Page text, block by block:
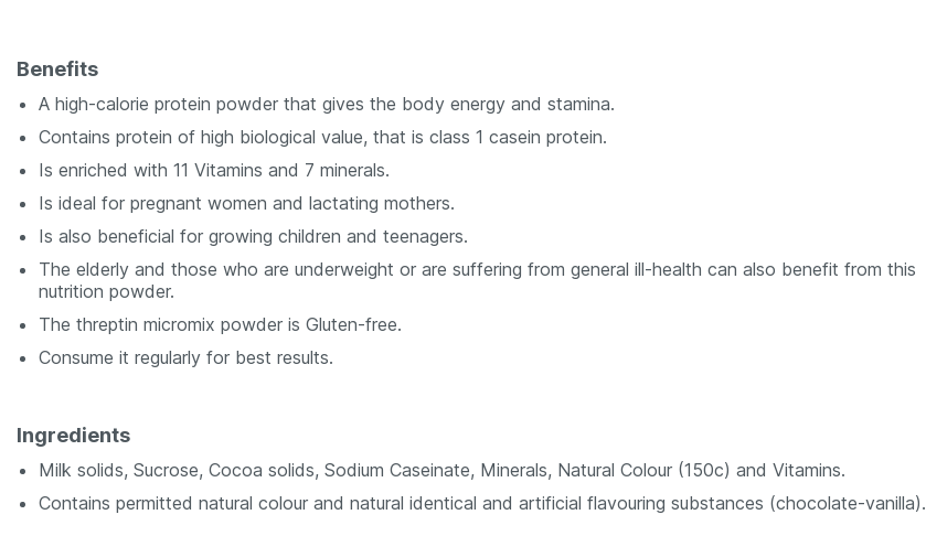
Benefits
A high-calorie protein powder that gives the body energy and stamina.
Contains protein of high biological value, that is class 1 casein protein.
Is enriched with 11 Vitamins and 7 minerals.
Is ideal for pregnant women and lactating mothers.
Is also beneficial for growing children and teenagers.
The elderly and those who are underweight or are suffering from general ill-health can also benefit from this
nutrition powder.
The threptin micromix powder is Gluten-free.
Consume it regularly for best results.
Ingredients
Milk solids, Sucrose, Cocoa solids, Sodium Caseinate, Minerals, Natural Colour (150c) and Vitamins.
Contains permitted natural colour and natural identical and artificial flavouring substances (chocolate-vanilla).